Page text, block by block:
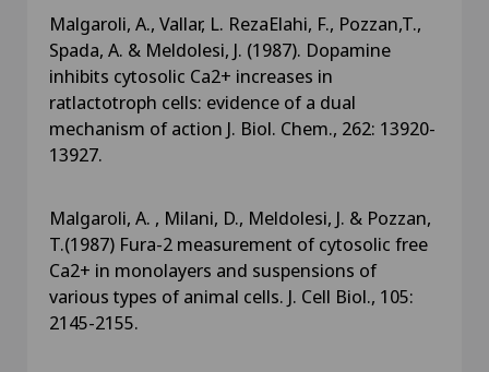
Malgaroli, A., Vallar, L. RezaElahi, F., Pozzan,T.,
Spada, A. & Meldolesi, J. (1987). Dopamine
inhibits cytosolic Ca2+ increases in
ratlactotroph cells: evidence of a dual
mechanism of action J. Biol. Chem., 262: 13920-
13927.
Malgaroli, A. , Milani, D., Meldolesi, J. & Pozzan,
T.(1987) Fura-2 measurement of cytosolic free
Ca2+ in monolayers and suspensions of
various types of animal cells. J. Cell Biol., 105:
2145-2155.